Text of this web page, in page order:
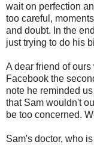
wait on perfection
too careful,
and doubt. In the
just trying to do his
A dear friend of
Facebook the
note he reminded
that Sam wouldn't
be too concerned.
Sam's doctor, who